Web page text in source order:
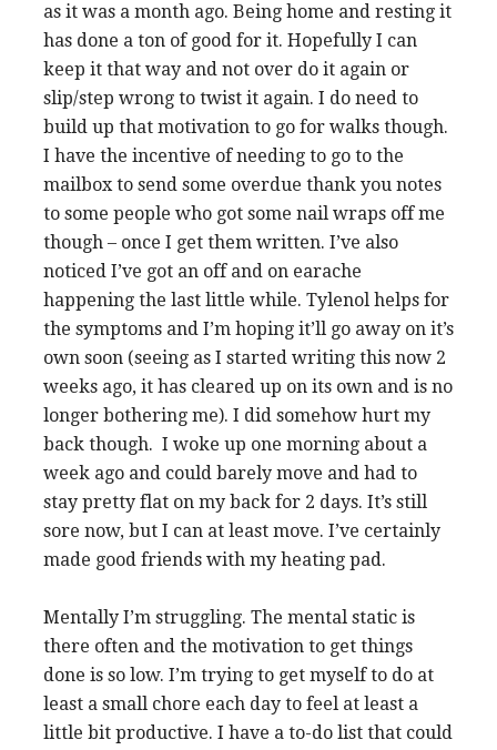
as it was a month ago. Being home and resting it
has done a ton of good for it. Hopefully I can
keep it that way and not over do it again or
slip/step wrong to twist it again. I do need to
build up that motivation to go for walks though.
I have the incentive of needing to go to the
mailbox to send some overdue thank you notes
to some people who got some nail wraps off me
though – once I get them written. I’ve also
noticed I’ve got an off and on earache
happening the last little while. Tylenol helps for
the symptoms and I’m hoping it’ll go away on it’s
own soon (seeing as I started writing this now 2
weeks ago, it has cleared up on its own and is no
longer bothering me). I did somehow hurt my
back though. I woke up one morning about a
week ago and could barely move and had to
stay pretty flat on my back for 2 days. It’s still
sore now, but I can at least move. I’ve certainly
made good friends with my heating pad.
Mentally I’m struggling. The mental static is
there often and the motivation to get things
done is so low. I’m trying to get myself to do at
least a small chore each day to feel at least a
little bit productive. I have a to-do list that could